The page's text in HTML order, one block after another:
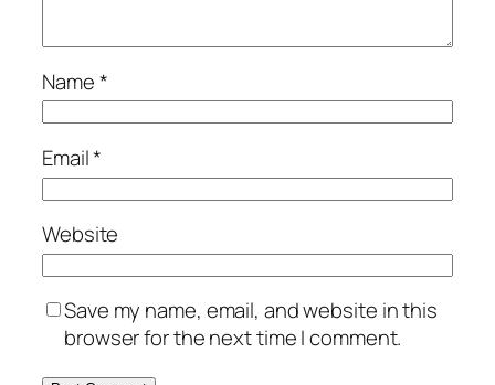
Name*
Email*
Website
Save my name, email, and website in this
browser for the next time I comment.